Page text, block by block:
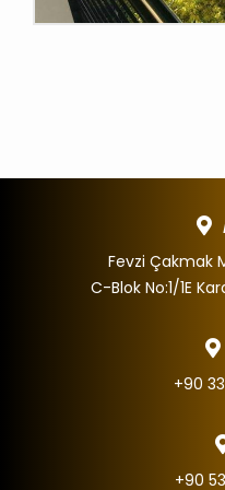
Fevzi Çakmak
C-Blok No:1/1E
+90
+90